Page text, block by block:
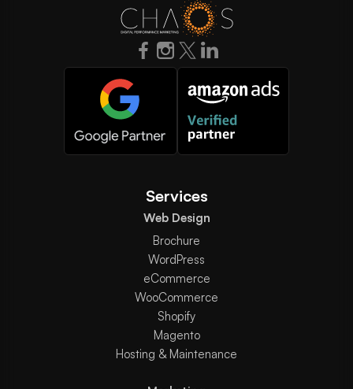
Services
Web Design
Brochure
WordPress
eCommerce
WooCommerce
Shopify
Magento
Hosting & Maintenance